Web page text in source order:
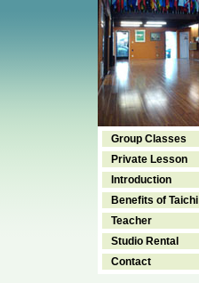
Group Classes
Private Lesson
Introduction
Benefits of Taichi
Teacher
Studio Rental
Contact